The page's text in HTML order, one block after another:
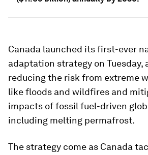
Canada launched its first-ever
adaptation strategy on Tuesday,
reducing the risk from extreme
like floods and wildfires and
impacts of fossil fuel-driven
including melting permafrost.
The strategy come as Canada